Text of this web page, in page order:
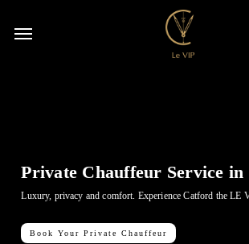
main
Menu
Private Chauffeur Service
Luxury, privacy and comfort. Experience Catford the LE
Book Your Private Chauffeur